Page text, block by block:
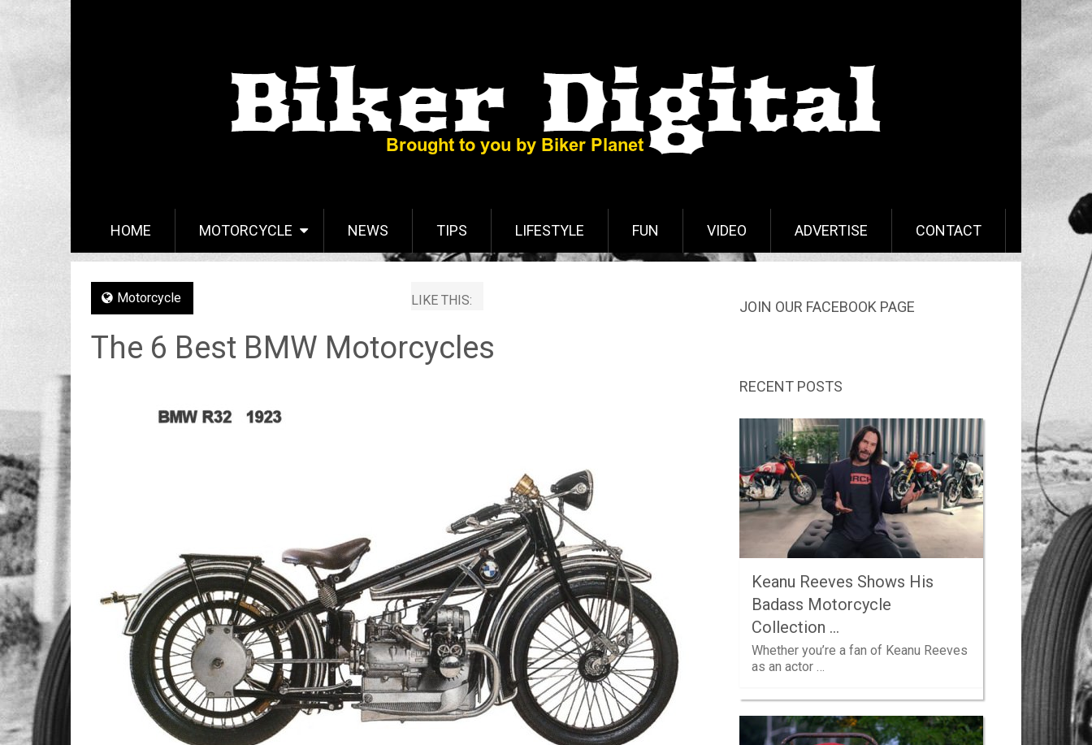
HOME MOTORCYCLE NEWS TIPS LIFESTYLE FUN VIDEO ADVERTISE CONTACT
Motorcycle LIKE THIS:
The 6 Best BMW Motorcycles
JOIN OUR FACEBOOK PAGE
RECENT POSTS
Keanu Reeves Shows His
Badass Motorcycle
Collection …
Whether you’re a fan of Keanu Reeves
as an actor …